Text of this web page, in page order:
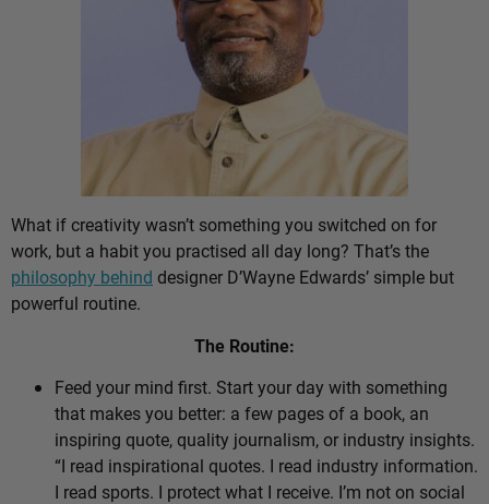
What if creativity wasn’t something you switched on for
work, but a habit you practised all day long? That’s the
philosophy behind designer D’Wayne Edwards’ simple but
powerful routine.
The Routine:
Feed your mind first. Start your day with something
that makes you better: a few pages of a book, an
inspiring quote, quality journalism, or industry insights.
“I read inspirational quotes. I read industry information.
I read sports. I protect what I receive. I’m not on social